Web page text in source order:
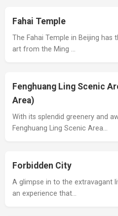
Fahai Temple
The Fahai Temple in Beijing has
art from the Ming …
Fenghuang Ling Scenic
Area)
With its splendid greenery and
Fenghuang Ling Scenic Area…
Forbidden City
A glimpse in to the extravagant
an experience that…